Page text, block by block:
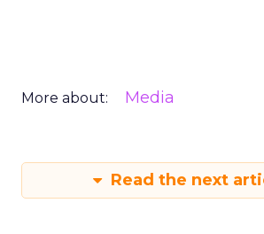
More about: Media
Read the next